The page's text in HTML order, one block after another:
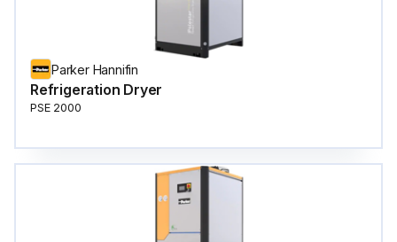
Parker Hannifin
Refrigeration Dryer
PSE 2000